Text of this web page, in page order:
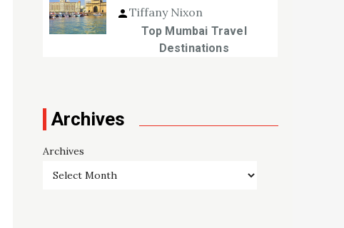
Tiffany Nixon
Top Mumbai Travel
Destinations
Archives
Archives